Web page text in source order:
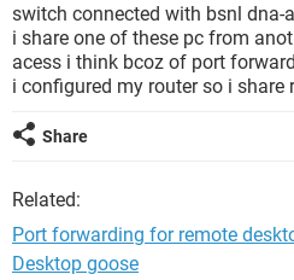
switch connected with bsnl dna-
i share one of these pc from
acess i think bcoz of port
i configured my router so i share
Share
Related:
Port forwarding for remote
Desktop goose